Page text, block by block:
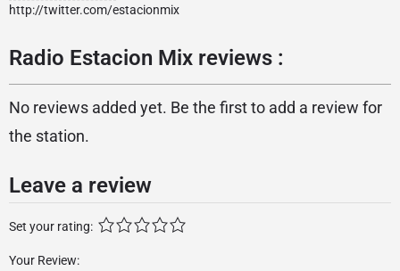
http://twitter.com/estacionmix
Radio Estacion Mix reviews :
No reviews added yet. Be the first to add a review for
the station.
Leave a review
Set your rating:
Your Review: